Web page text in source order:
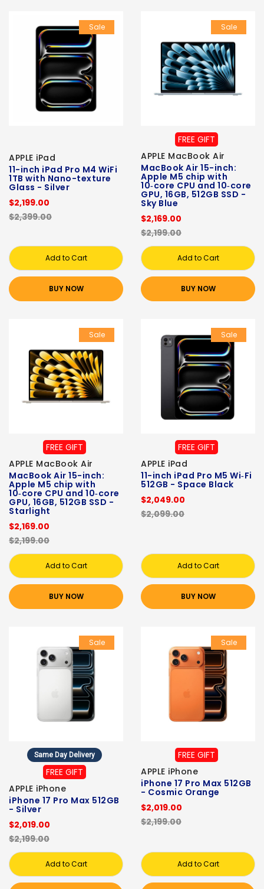
Sale
APPLE iPad
11-inch iPad Pro M4 WiFi
1TB with Nano-texture
Glass - Silver
$2,199.00
$2,399.00
Add to Cart
BUY NOW
Sale
FREE GIFT
APPLE MacBook Air
MacBook Air 15-inch:
Apple M5 chip with
10‑core CPU and 10‑core
GPU, 16GB, 512GB SSD -
Sky Blue
$2,169.00
$2,199.00
Add to Cart
BUY NOW
Sale
FREE GIFT
APPLE MacBook Air
MacBook Air 15-inch:
Apple M5 chip with
10‑core CPU and 10‑core
GPU, 16GB, 512GB SSD -
Starlight
$2,169.00
$2,199.00
Add to Cart
BUY NOW
Sale
FREE GIFT
APPLE iPad
11-inch iPad Pro M5 Wi‑Fi
512GB - Space Black
$2,049.00
$2,099.00
Add to Cart
BUY NOW
Sale
Same Day Delivery
FREE GIFT
APPLE iPhone
iPhone 17 Pro Max 512GB
- Silver
$2,019.00
$2,199.00
Add to Cart
Sale
FREE GIFT
APPLE iPhone
iPhone 17 Pro Max 512GB
- Cosmic Orange
$2,019.00
$2,199.00
Add to Cart